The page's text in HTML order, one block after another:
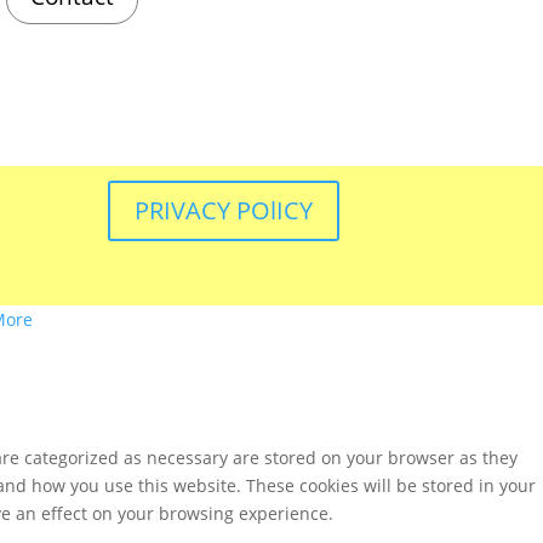
PRIVACY POlICY
categorized as necessary are stored on your browser as they
how you use this website. These cookies will be stored in your
an effect on your browsing experience.